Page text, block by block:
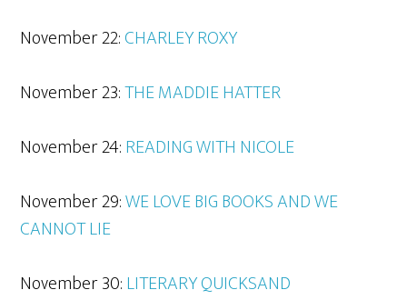
November 22:CHARLEY ROXY
November 23:THE MADDIE HATTER
November 24:READING WITH NICOLE
November 29:WE LOVE BIG BOOKS AND WE
CANNOT LIE
November 30:LITERARYQUICKSAND